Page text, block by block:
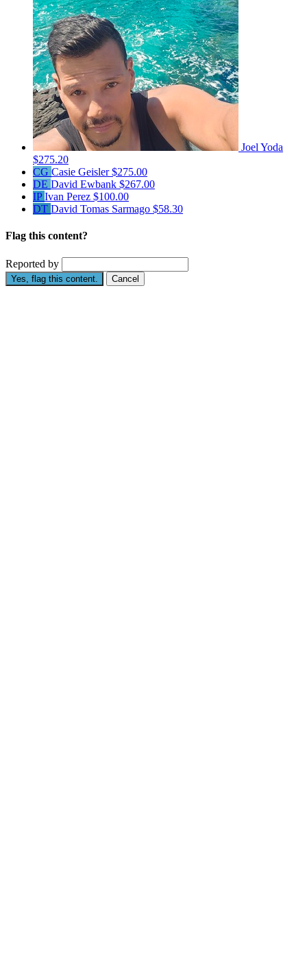
Joel Yoda
$275.20
CG Casie Geisler$275.00
DE David Ewbank $267.00
IPIvan Perez $100.00
DT David Tomas Sarmago $58.30
Flag this content?
Reported by
Yes, flag this content. Cancel